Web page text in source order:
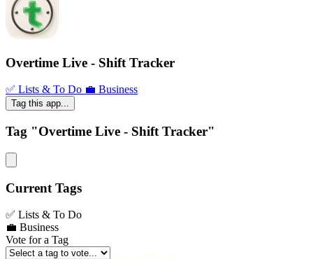
Overtime Live - Shift Tracker
✅ Lists & To Do 💼 Business
Tag this app...
Tag "Overtime Live - Shift Tracker"
Current Tags
✅ Lists & To Do
💼 Business
Vote for a Tag